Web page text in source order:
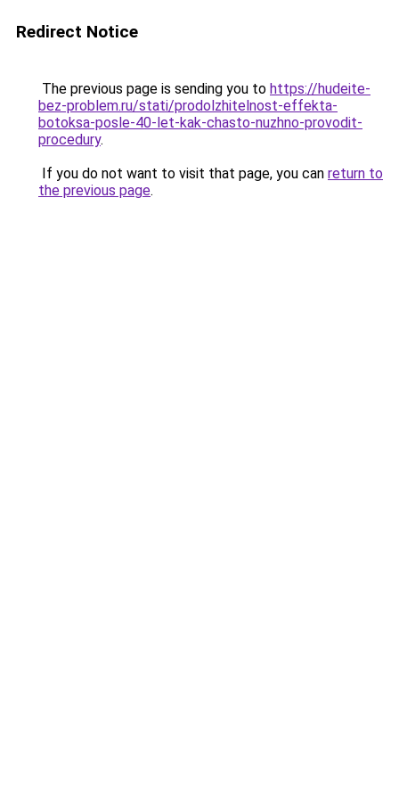
Redirect Notice
The previous page is sending you to https://hudeite-
bez-problem.ru/stati/prodolzhitelnost-effekta-
botoksa-posle-40-let-kak-chasto-nuzhno-provodit-
procedury.
If you do not want to visit that page, you can return to
the previous page.